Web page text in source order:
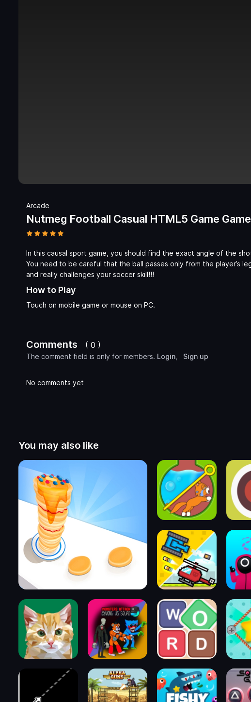
Arcade
Nutmeg Football Casual HTML5 Game Game
In this causal sport game, you should find the exact angle of the
You need to be careful that the ball passes only from the player’s
and really challenges your soccer skill!!!
How to Play
Touch on mobile game or mouse on PC.
Comments ( 0 )
The comment field is only for members. Login Sign up
No comments yet
You may also like